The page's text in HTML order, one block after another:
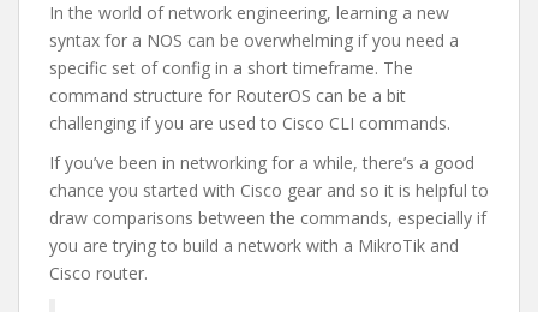
In the world of network engineering, learning a new
syntax for a NOS can be overwhelming if you need a
specific set of config in a short timeframe. The
command structure for RouterOS can be a bit
challenging if you are used to Cisco CLI commands.
If you’ve been in networking for a while, there’s a good
chance you started with Cisco gear and so it is helpful to
draw comparisons between the commands, especially if
you are trying to build a network with a MikroTik and
Cisco router.